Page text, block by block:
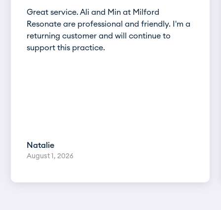
Great service. Ali and Min at Milford
Resonate are professional and friendly. I'm a
returning customer and will continue to
support this practice.
Natalie
August 1, 2026